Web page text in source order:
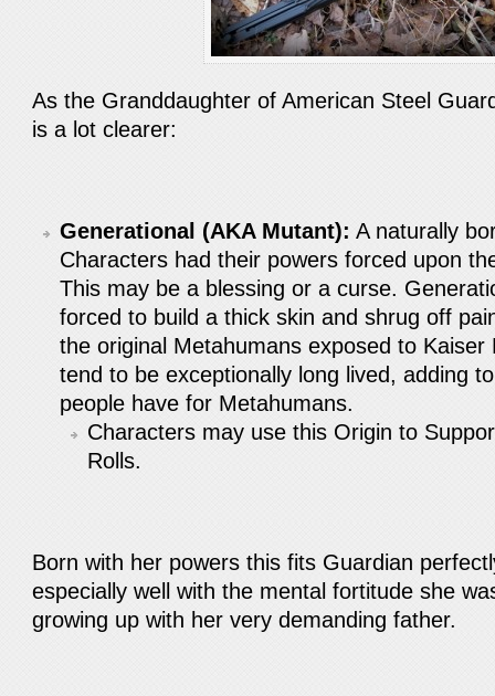
As the Granddaughter of American Steel
is a lot clearer:
Generational (AKA Mutant): A naturally
Characters had their powers forced upon
This may be a blessing or a curse.
forced to build a thick skin and shrug off
the original Metahumans exposed to Kaiser
tend to be exceptionally long lived, adding
people have for Metahumans.
Characters may use this Origin to
Rolls.
Born with her powers this fits Guardian
especially well with the mental fortitude she
growing up with her very demanding father.